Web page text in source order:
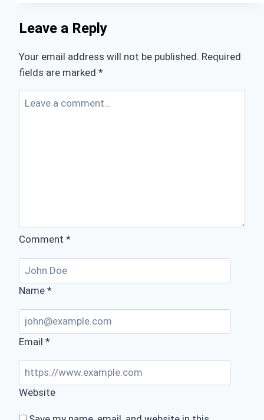
Leave a Reply
Your email address will not be published. Required
fields are marked *
Comment *
Name *
Email *
Website